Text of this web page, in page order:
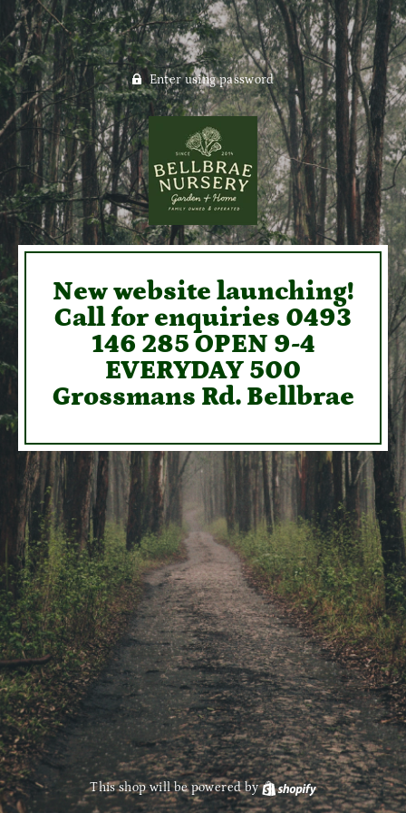
Enter using password
New website launching!
Call for enquiries 0493
146 285 OPEN 9-4
EVERYDAY 500
Grossmans Rd. Bellbrae
This shop will be powered by Shopify